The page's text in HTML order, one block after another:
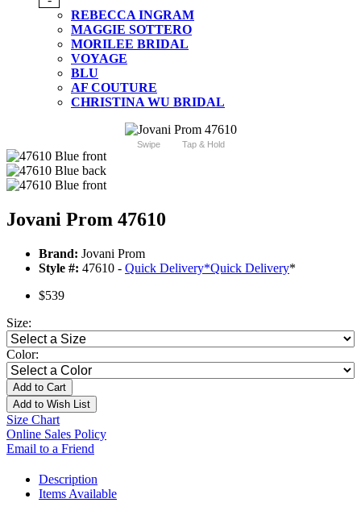
REBECCA INGRAM
MAGGIE SOTTERO
MORILEE BRIDAL
VOYAGE
BLU
AF COUTURE
CHRISTINA WU BRIDAL
Swipe Tap & Hold
Jovani Prom 47610
Brand: Jovani Prom
Style #: 47610 - Quick Delivery*Quick Delivery*
$539
Size:
Color:
Add to Cart
Add to Wish List
Size Chart
Online Sales Policy
Email to a Friend
Description
Items Available